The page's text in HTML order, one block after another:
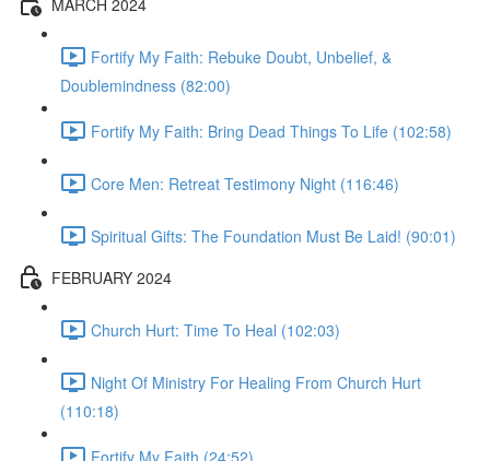
Fortify My Faith: Rebuke Doubt, Unbelief, &
Doublemindness (82:00)
Fortify My Faith: Bring Dead Things To Life (102:58)
Core Men: Retreat Testimony Night (116:46)
Spiritual Gifts: The Foundation Must Be Laid! (90:01)
FEBRUARY 2024
Church Hurt: Time To Heal (102:03)
Night Of Ministry For Healing From Church Hurt
(110:18)
Fortify My Faith (24:52)